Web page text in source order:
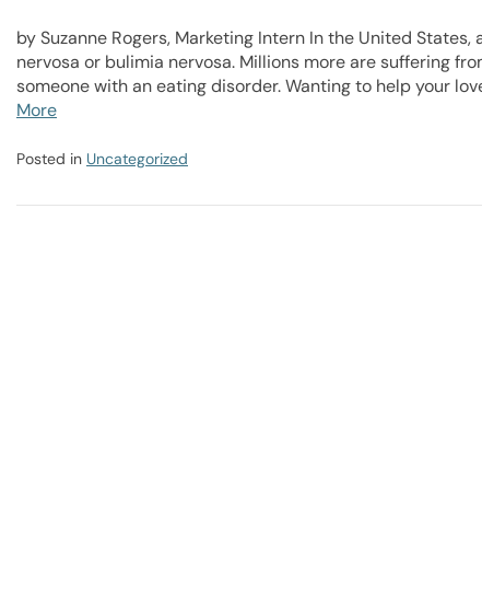
by Suzanne Rogers, Marketing Intern In the United
nervosa or bulimia nervosa. Millions more are suffering
someone with an eating disorder. Wanting to help your
More
Posted in Uncategorized